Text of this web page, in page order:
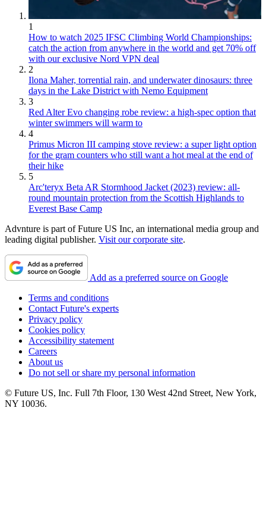
1
How to watch 2025 IFSC Climbing World Championships:
catch the action from anywhere in the world and get 70% off
with our exclusive Nord VPN deal
2
Ilona Maher, torrential rain, and underwater dinosaurs: three
days in the Lake District with Nemo Equipment
3
Red Alter Evo changing robe review: a high-spec option that
winter swimmers will warm to
4
Primus Micron III camping stove review: a super light option
for the gram counters who still want a hot meal at the end of
their hike
5
Arc'teryx Beta AR Stormhood Jacket (2023) review: all-
round mountain protection from the Scottish Highlands to
Everest Base Camp
Advnture is part of Future US Inc, an international media group and
leading digital publisher. Visit our corporate site.
Add as a preferred source on Google
Terms and conditions
Contact Future's experts
Privacy policy
Cookies policy
Accessibility statement
Careers
About us
Do not sell or share my personal information
© Future US, Inc. Full 7th Floor, 130 West 42nd Street, New York,
NY 10036.